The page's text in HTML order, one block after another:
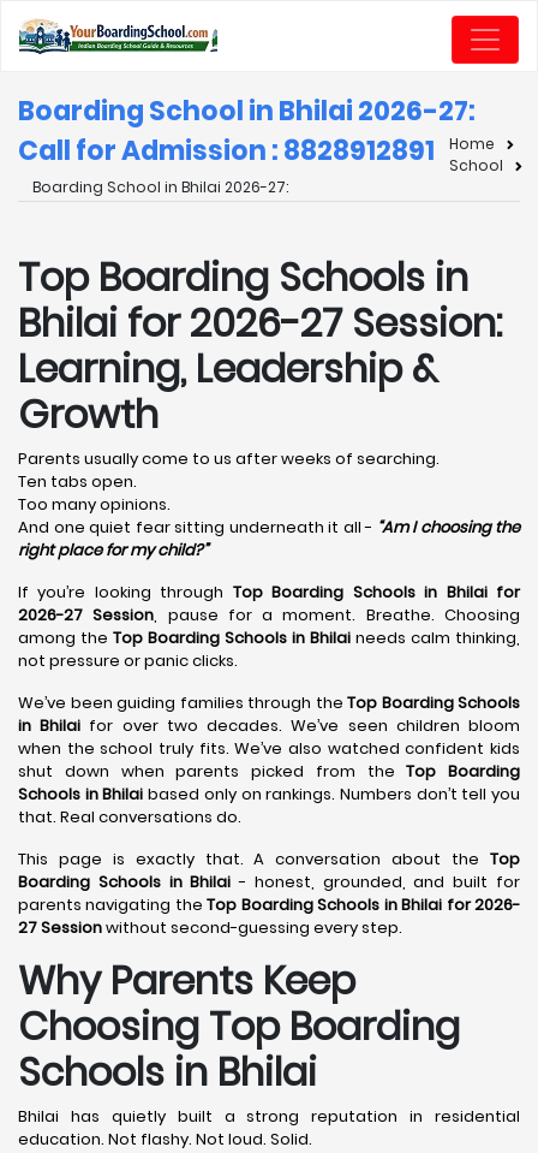
Boarding School in Bhilai 2026-27:
Call for Admission : 8828912891
Home
School
Boarding School in Bhilai 2026-27:
Top Boarding Schools in
Bhilai for 2026-27 Session:
Learning, Leadership &
Growth
Parents usually come to us after weeks of searching.
Ten tabs open.
Too many opinions.
And one quiet fear sitting underneath it all - “Am I choosing the
right place for my child?”
If you’re looking through Top Boarding Schools in Bhilai for
2026-27 Session, pause for a moment. Breathe. Choosing
among the Top Boarding Schools in Bhilai needs calm thinking,
not pressure or panic clicks.
We’ve been guiding families through the Top Boarding Schools
in Bhilai for over two decades. We’ve seen children bloom
when the school truly fits. We’ve also watched confident kids
shut down when parents picked from theTop Boarding
Schools in Bhilaibased only on rankings. Numbers don’t tell you
that. Real conversations do.
This page is exactly that. A conversation about the Top
Boarding Schools in Bhilai - honest, grounded, and built for
parents navigating theTop Boarding Schools in Bhilai for 2026-
27 Sessionwithout second-guessing every step.
Why Parents Keep
Choosing Top Boarding
Schools in Bhilai
Bhilai has quietly built a strong reputation in residential
education. Not flashy. Not loud. Solid.